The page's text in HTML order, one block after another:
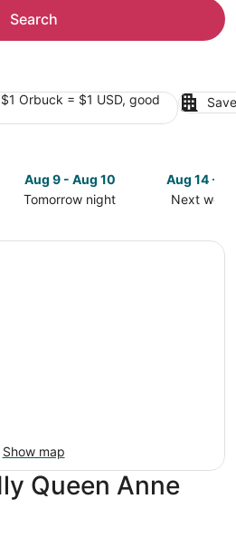
Search
Orbuck = $1 USD, good
Aug 9 - Aug 10
Tomorrow night
Aug 14 -
Next
Show map
Queen Anne